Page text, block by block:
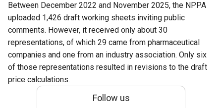
Between December 2022 and November 2025, the NPPA
uploaded 1,426 draft working sheets inviting public
comments. However, it received only about 30
representations, of which 29 came from pharmaceutical
companies and one from an industry association. Only six
of those representations resulted in revisions to the draft
price calculations.
Follow us